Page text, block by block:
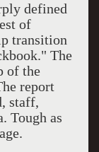
defined
of
transition
The
of the
report
staff,
Tough as